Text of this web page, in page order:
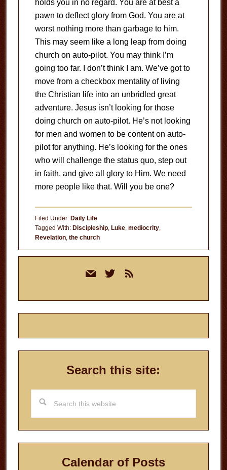
holds you in no regard. You are at best a
pawn to deflect glory from God. You are at
worst nothing more than garbage to him.
This may seem like a long leap from doing
church on auto-pilot. You may think I’m
going too far. I don’t think I am. We’ve got to
move from a checkbox mentality of living
the Christian life into an unbridled great
adventure. Jesus isn’t looking for those
doing church on auto-pilot. He’s not looking
for men and women to be content on auto-
pilot for anything. He’s looking for the ones
who will challenge the status quo, step out
in faith, and give all glory to Him. We need
more people like that. Will you be one?
Filed Under: Daily Life
Tagged With: Discipleship, Luke, mediocrity,
Revelation, the church
mail twitterrss
Search this site:
this
website
Calendar of Posts